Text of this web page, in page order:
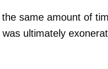
same amount of
ultimately